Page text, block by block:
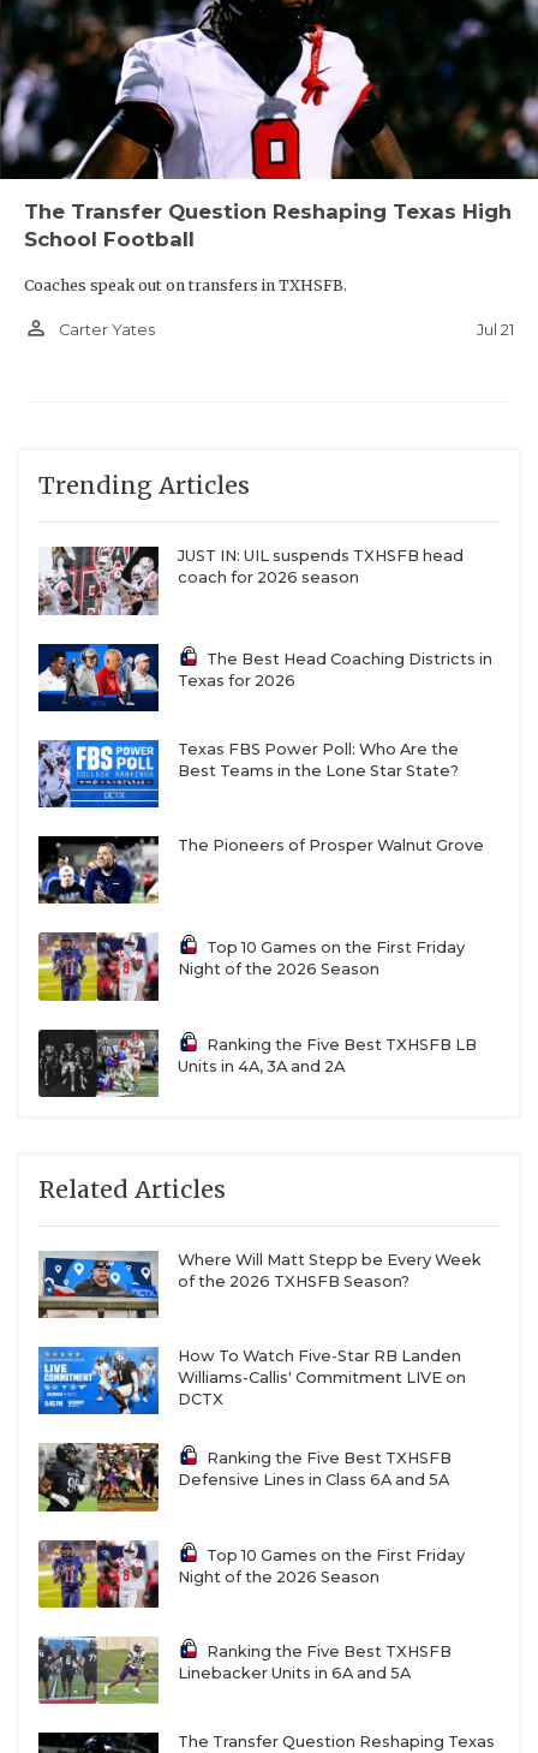
The Transfer Question Reshaping Texas High
School Football
Coaches speak out on transfers in TXHSFB.
person_outline Carter Yates Jul 21
Trending Articles
JUST IN: UIL suspends TXHSFB head
coach for 2026 season
The Best Head Coaching Districts in
Texas for 2026
Texas FBS Power Poll: Who Are the
Best Teams in the Lone Star State?
The Pioneers of Prosper Walnut Grove
Top 10 Games on the First Friday
Night of the 2026 Season
Ranking the Five Best TXHSFB LB
Units in 4A, 3A and 2A
Related Articles
Where Will Matt Stepp be Every Week
of the 2026 TXHSFB Season?
How To Watch Five-Star RB Landen
Williams-Callis' Commitment LIVE on
DCTX
Ranking the Five Best TXHSFB
Defensive Lines in Class 6A and 5A
Top 10 Games on the First Friday
Night of the 2026 Season
Ranking the Five Best TXHSFB
Linebacker Units in 6A and 5A
The Transfer Question Reshaping Texas